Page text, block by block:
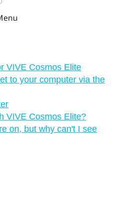
VIVE Cosmos Elite
to your computer via the
VIVE Cosmos Elite?
on, but why can't I see